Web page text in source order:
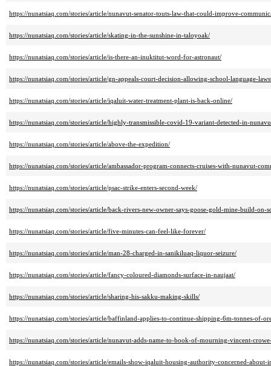
https://nunatsiaq.com/stories/article/nunavut-senator-touts-law-that-could-improve-
https://nunatsiaq.com/stories/article/skating-in-the-sunshine-in-taloyoak/
https://nunatsiaq.com/stories/article/is-there-an-inuktitut-word-for-astronaut/
https://nunatsiaq.com/stories/article/gn-appeals-court-decision-allowing-school-language-
https://nunatsiaq.com/stories/article/iqaluit-water-treatment-plant-is-back-online/
https://nunatsiaq.com/stories/article/highly-transmissible-covid-19-variant-detected-in-
https://nunatsiaq.com/stories/article/above-the-expedition/
https://nunatsiaq.com/stories/article/ambassador-program-connects-cruises-with-nunavut-
https://nunatsiaq.com/stories/article/psac-strike-enters-second-week/
https://nunatsiaq.com/stories/article/back-rivers-new-owner-says-goose-gold-mine-build-on-
https://nunatsiaq.com/stories/article/five-minutes-can-feel-like-forever/
https://nunatsiaq.com/stories/article/man-28-charged-in-sanikiluaq-liquor-seizure/
https://nunatsiaq.com/stories/article/fancy-coloured-diamonds-surface-in-naujaat/
https://nunatsiaq.com/stories/article/sharing-his-sakku-making-skills/
https://nunatsiaq.com/stories/article/baffinland-applies-to-continue-shipping-6m-tonnes-of-
https://nunatsiaq.com/stories/article/nunavut-adds-name-to-book-of-mourning-vincent-
https://nunatsiaq.com/stories/article/emails-show-iqaluit-housing-authority-concerned-about-